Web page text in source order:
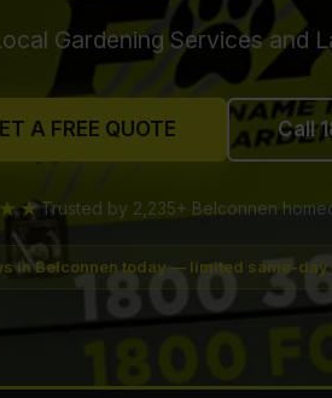
Gardening Services and
A FREE QUOTE Call
Trusted by 2,235+ Belconnen
in Belconnen today — limited same-